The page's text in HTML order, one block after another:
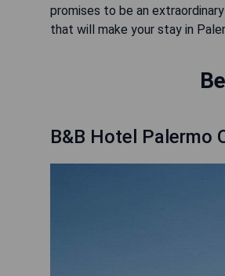
promises to be an
that will make your stay in
B&B Hotel Palermo